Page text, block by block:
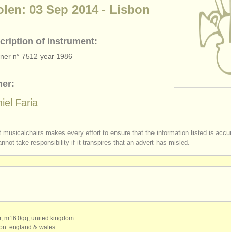
03 Sep 2014 - Lisbon
of instrument:
n° 7512 year 1986
Faria
musicalchairs makes every effort to ensure that the information listed is
take responsibility if it transpires that an advert has misled.
m16 0qq, united kingdom.
england & wales